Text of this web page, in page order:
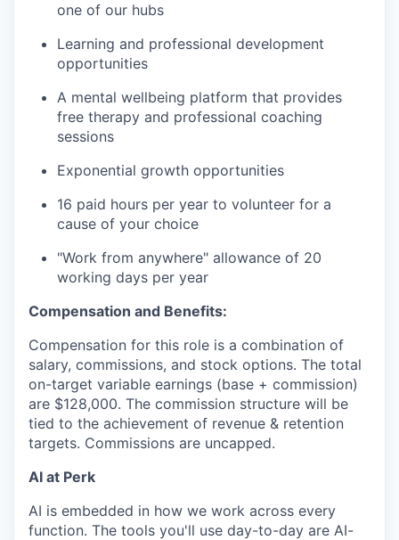
one of our hubs
Learning and professional development
opportunities
A mental wellbeing platform that provides
free therapy and professional coaching
sessions
Exponential growth opportunities
16 paid hours per year to volunteer for a
cause of your choice
"Work from anywhere" allowance of 20
working days per year
Compensation and Benefits:
Compensation for this role is a combination of
salary, commissions, and stock options. The total
on-target variable earnings (base + commission)
are $128,000. The commission structure will be
tied to the achievement of revenue & retention
targets. Commissions are uncapped.
AI at Perk
AI is embedded in how we work across every
function. The tools you'll use day-to-day are AI-